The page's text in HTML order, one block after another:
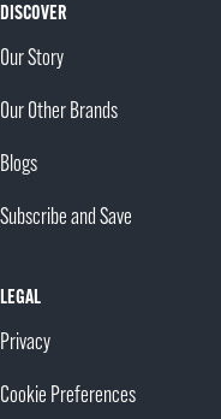
DISCOVER
Our Story
Our Other Brands
Blogs
Subscribe and Save
LEGAL
Privacy
Cookie Preferences